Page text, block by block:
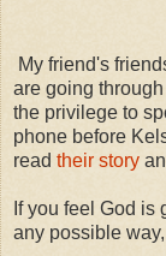
My friend's
are going
the privilege to
phone before
read their story
If you feel God is
any possible